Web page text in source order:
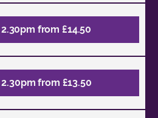
2.30pm from £14.50
2.30pm from £13.50